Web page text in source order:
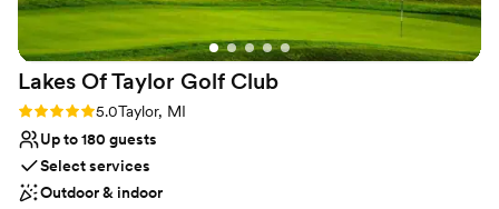
Lakes Of Taylor Golf Club
Rating: 5.0 (1 review)
5.0Taylor, MI
Up to 180 guests
Select services
Outdoor & indoor